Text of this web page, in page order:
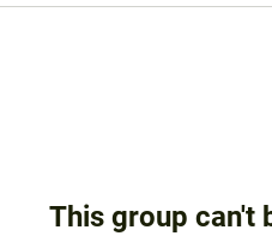
This group can't